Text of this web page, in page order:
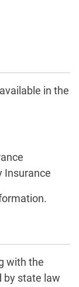
in the
Insurance
with the
by state law